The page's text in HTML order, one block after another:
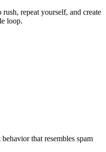
repeat yourself, and create
loop.
that resembles spam